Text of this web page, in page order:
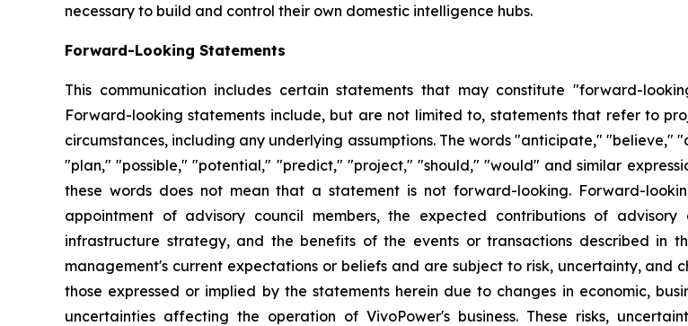
necessary to build and control their own domestic intelligence hubs.
Forward-Looking Statements
This communication includes certain statements that may constitute "forward-
Forward-looking statements include, but are not limited to, statements that refer to
circumstances, including any underlying assumptions. The words "anticipate,"
"plan," "possible," "potential," "predict," "project," "should," "would" and similar
these words does not mean that a statement is not forward-looking. Forward-
appointment of advisory council members, the expected contributions of
infrastructure strategy, and the benefits of the events or transactions described in
management's current expectations or beliefs and are subject to risk, uncertainty, and
those expressed or implied by the statements herein due to changes in economic,
uncertainties affecting the operation of VivoPower's business. These risks,